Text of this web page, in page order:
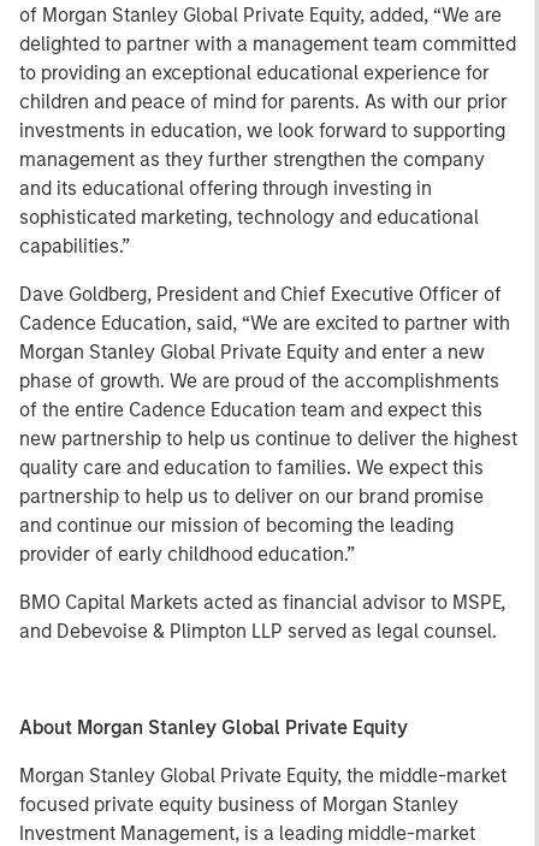
of Morgan Stanley Global Private Equity, added, “We are
delighted to partner with a management team committed
to providing an exceptional educational experience for
children and peace of mind for parents. As with our prior
investments in education, we look forward to supporting
management as they further strengthen the company
and its educational offering through investing in
sophisticated marketing, technology and educational
capabilities.”
Dave Goldberg, President and Chief Executive Officer of
Cadence Education, said, “We are excited to partner with
Morgan Stanley Global Private Equity and enter a new
phase of growth. We are proud of the accomplishments
of the entire Cadence Education team and expect this
new partnership to help us continue to deliver the highest
quality care and education to families. We expect this
partnership to help us to deliver on our brand promise
and continue our mission of becoming the leading
provider of early childhood education.”
BMO Capital Markets acted as financial advisor to MSPE,
and Debevoise & Plimpton LLP served as legal counsel.
About Morgan Stanley Global Private Equity
Morgan Stanley Global Private Equity, the middle-market
focused private equity business of Morgan Stanley
Investment Management, is a leading middle-market